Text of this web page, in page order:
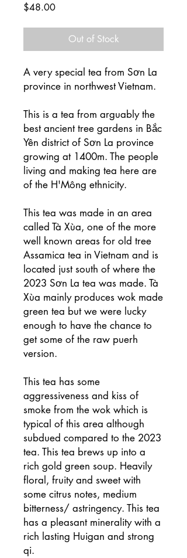
$48.00Price
Out of Stock
A very special tea from Sơn La
province in northwest Vietnam.
This is a tea from arguably the
best ancient tree gardens in Bắc
Yên district of Sơn La province
growing at 1400m. The people
living and making tea here are
of the H'Mông ethnicity.
This tea was made in an area
called Tà Xùa, one of the more
well known areas for old tree
Assamica tea in Vietnam and is
located just south of where the
2023 Sơn La tea was made. Tà
Xùa mainly produces wok made
green tea but we were lucky
enough to have the chance to
get some of the raw puerh
version.
This tea has some
aggressiveness and kiss of
smoke from the wok which is
typical of this area although
subdued compared to the 2023
tea. This tea brews up into a
rich gold green soup. Heavily
floral, fruity and sweet with
some citrus notes, medium
bitterness/ astringency. This tea
has a pleasant minerality with a
rich lasting Huigan and strong
qi.